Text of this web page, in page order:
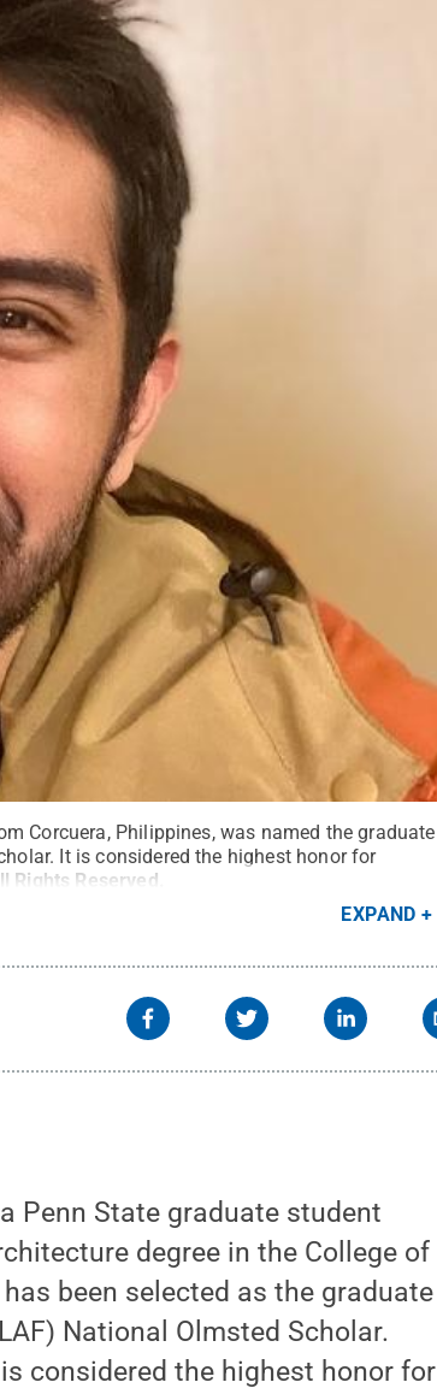
Corcuera, Philippines, was named the graduate
It is considered the highest honor for
Rights Reserved
EXPAND
Penn State graduate student
degree in the College of
been selected as the graduate
National Olmsted Scholar.
considered the highest honor for